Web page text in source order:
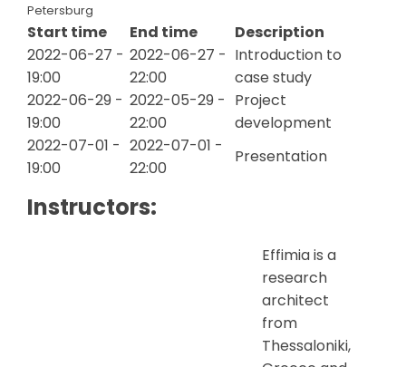
Petersburg
Start time End time
Description
2022-06-27 -
19:00
2022-06-27 -
22:00
Introduction to
case study
2022-06-29 -
19:00
2022-05-29 -
22:00
Project
development
2022-07-01 -
19:00
2022-07-01 -
22:00
Presentation
Instructors:
Effimia is a
research
architect
from
Thessaloniki,